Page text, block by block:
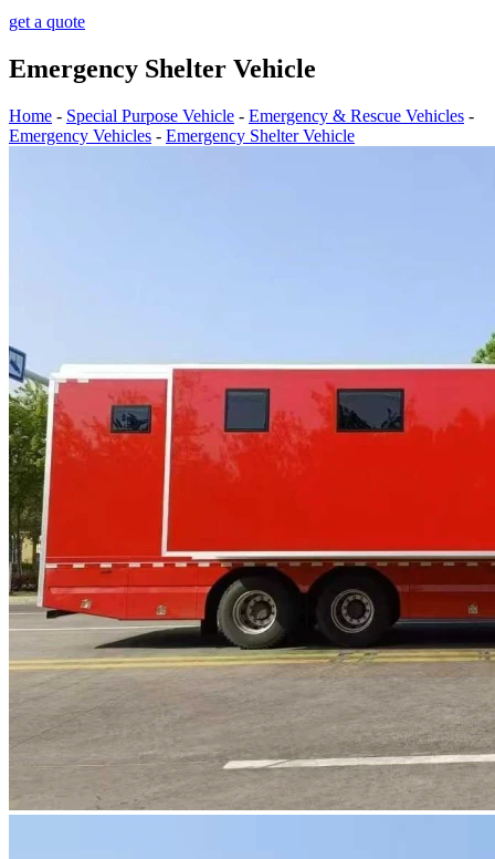
get a quote
Emergency Shelter Vehicle
Home - Special Purpose Vehicle - Emergency & Rescue Vehicles -
Emergency Vehicles - Emergency Shelter Vehicle